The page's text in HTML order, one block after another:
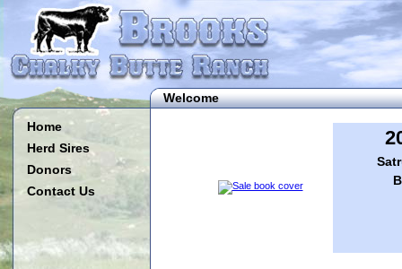
Welcome
Home
Herd Sires
Donors
Contact Us